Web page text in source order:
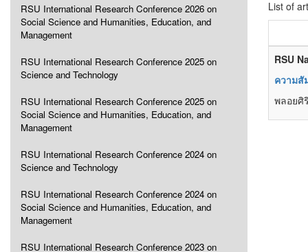
RSU International Research Conference 2026 on
Social Science and Humanities, Education, and
Management
RSU International Research Conference 2025 on
Science and Technology
RSU International Research Conference 2025 on
Social Science and Humanities, Education, and
Management
RSU International Research Conference 2024 on
Science and Technology
RSU International Research Conference 2024 on
Social Science and Humanities, Education, and
Management
RSU International Research Conference 2023 on
List of
RSU
ความสั
พลอยศิ